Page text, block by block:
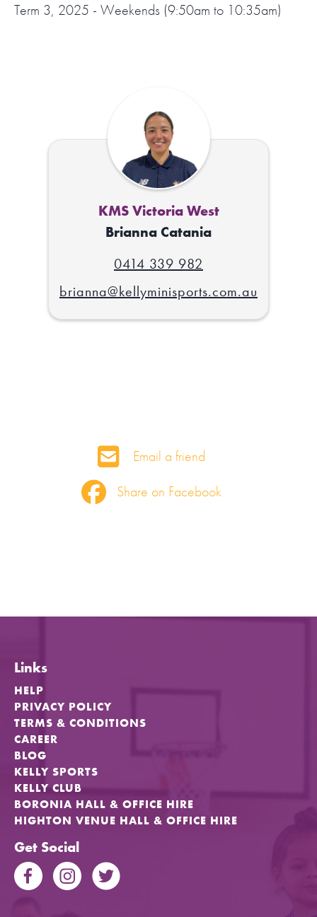
Term 3, 2025 - Weekends (9:50am to 10:35am)
KMS Victoria West
Brianna Catania
0414 339 982
brianna@kellyminisports.com.au
Share on Facebook
Email a friend
Links
HELP
PRIVACY POLICY
TERMS & CONDITIONS
CAREER
BLOG
KELLY SPORTS
KELLY CLUB
BORONIA HALL & OFFICE HIRE
HIGHTON VENUE HALL & OFFICE HIRE
Get Social